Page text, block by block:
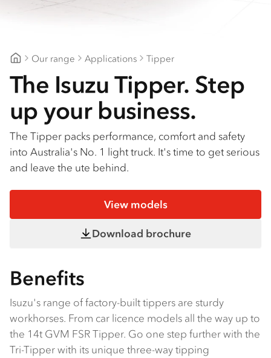
Our range Applications Tipper
The Isuzu Tipper. Step
up your business.
The Tipper packs performance, comfort and safety
into Australia's No. 1 light truck. It's time to get serious
and leave the ute behind.
View models
Download brochure
Benefits
Isuzu's range of factory-built tippers are sturdy
workhorses. From car licence models all the way up to
the 14t GVM FSR Tipper. Go one step further with the
Tri-Tipper with its unique three-way tipping